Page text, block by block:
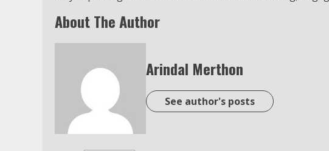
About The Author
Arindal Merthon
See author's posts